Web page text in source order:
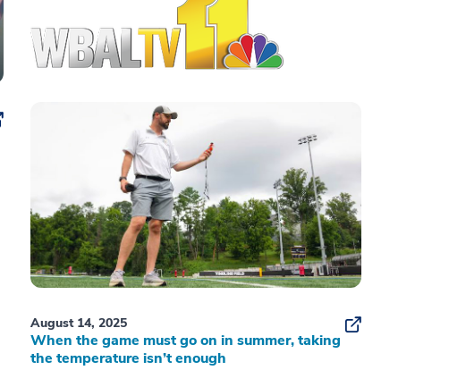
August 14, 2025
When the game must go on in summer, taking
the temperature isn’t enough